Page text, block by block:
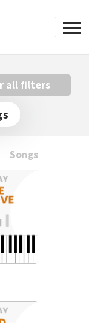
all filters
Songs